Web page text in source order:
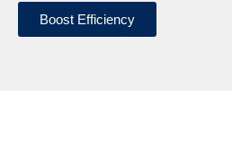
Boost Efficiency